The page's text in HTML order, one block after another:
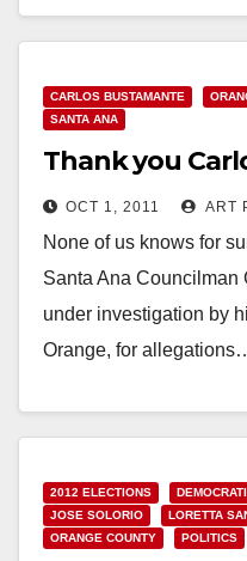
CARLOS BUSTAMANTE
SANTA ANA
Thank you
OCT 1, 2011 ART
None of us knows for
Santa Ana Councilman
under investigation by
Orange, for
2012 ELECTIONS
JOSE SOLORIO
LORETTA
ORANGE COUNTY
POLITICS